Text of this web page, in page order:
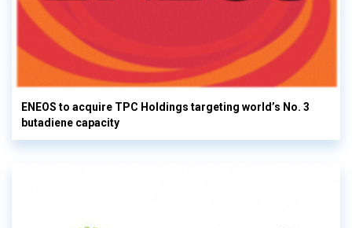
ENEOS to acquire TPC Holdings targeting world’s No. 3
butadiene capacity